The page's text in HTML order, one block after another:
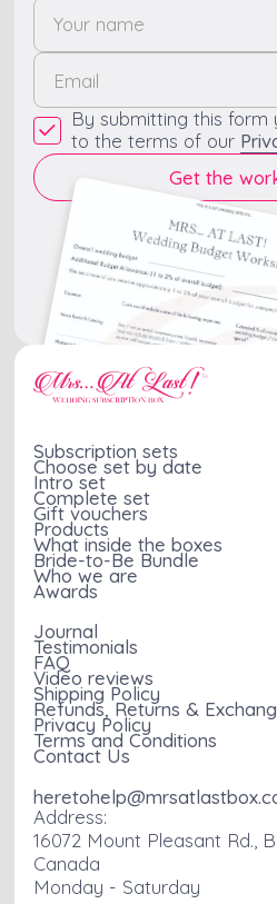
By submitting this form
to the terms of our
Subscription sets
Choose set by date
Intro set
Complete set
Gift vouchers
Products
What inside the boxes
Bride-to-Be Bundle
Who we are
Awards
Journal
Testimonials
FAQ
Video reviews
Shipping Policy
Refunds, Returns &
Privacy Policy
Terms and Conditions
Contact Us
Address:
16072 Mount Pleasant Rd.,
Canada
Monday - Saturday